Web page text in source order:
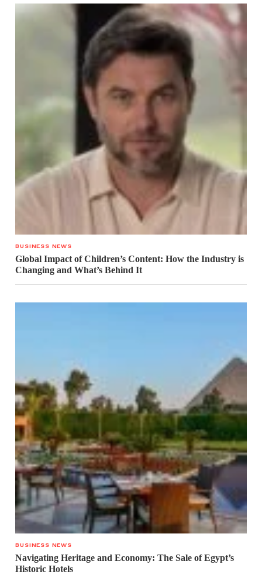
BUSINESS NEWS
Global Impact of Children’s Content: How the Industry is
Changing and What’s Behind It
BUSINESS NEWS
Navigating Heritage and Economy: The Sale of Egypt’s
Historic Hotels